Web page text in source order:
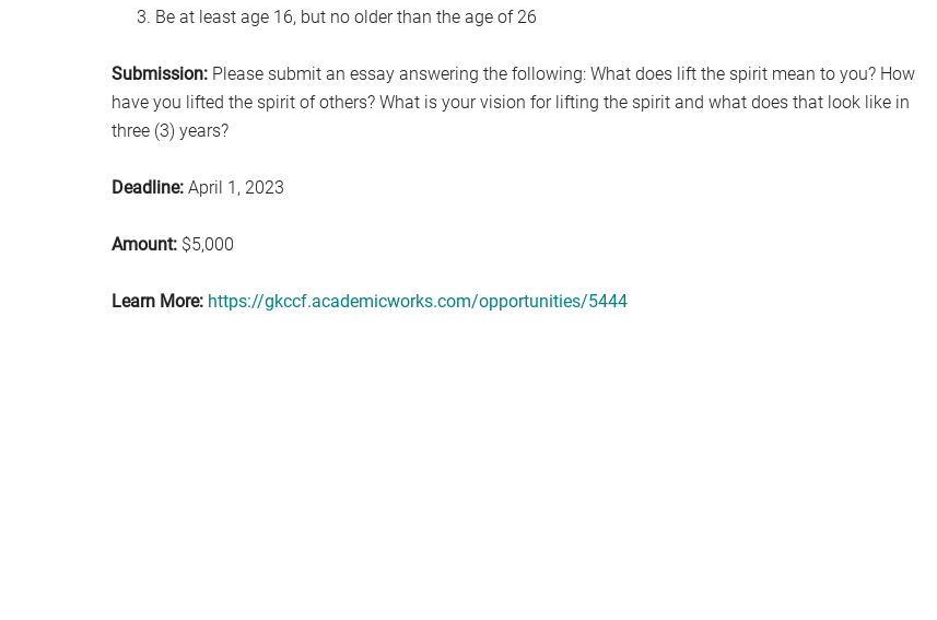
Be at least age 16, but no older than the age of 26
Submission: Please submit an essay answering the following: What does lift the spirit mean to you? How
have you lifted the spirit of others? What is your vision for lifting the spirit and what does that look like in
three (3) years?
Deadline: April 1, 2023
Amount: $5,000
Learn More: https://gkccf.academicworks.com/opportunities/5444